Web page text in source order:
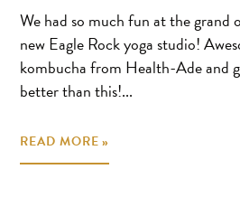
We had so much fun at the grand
new Eagle Rock yoga studio!
kombucha from Health-Ade and
better than this!...
READ MORE »